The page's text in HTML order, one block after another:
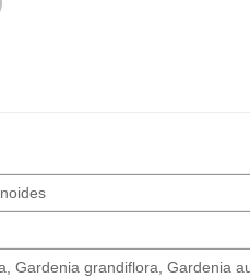
Gardenia grandiflora, Gardenia